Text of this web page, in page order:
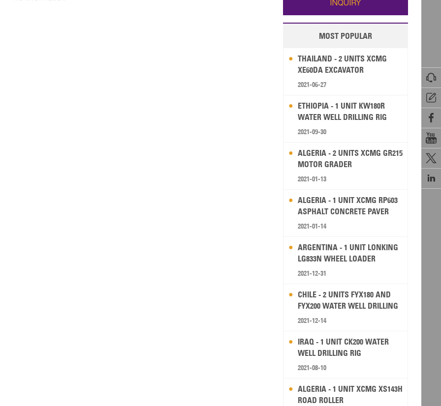






INQUIRY
MOST POPULAR
THAILAND - 2 UNITS XCMG
XE60DA EXCAVATOR
2021-06-27
ETHIOPIA - 1 UNIT KW180R
WATER WELL DRILLING RIG
2021-09-30
ALGERIA - 2 UNITS XCMG GR215
MOTOR GRADER
2021-01-13
ALGERIA - 1 UNIT XCMG RP603
ASPHALT CONCRETE PAVER
2021-01-14
ARGENTINA - 1 UNIT LONKING
LG833N WHEEL LOADER
2021-12-31
CHILE - 2 UNITS FYX180 AND
FYX200 WATER WELL DRILLING
RIG
2021-12-14
IRAQ - 1 UNIT CK200 WATER
WELL DRILLING RIG
2021-08-10
ALGERIA - 1 UNIT XCMG XS143H
ROAD ROLLER